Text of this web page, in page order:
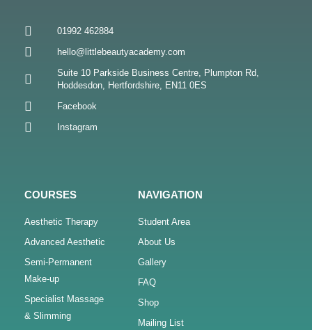
01992 462884
hello@littlebeautyacademy.com
Suite 10 Parkside Business Centre, Plumpton Rd,
Hoddesdon, Hertfordshire, EN11 0ES
Facebook
Instagram
COURSES
Aesthetic Therapy
Advanced Aesthetic
Semi-Permanent
Make-up
Specialist Massage
& Slimming
NAVIGATION
Student Area
About Us
Gallery
FAQ
Shop
Mailing List